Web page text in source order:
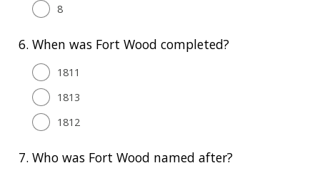
8
6. When was Fort Wood completed?
1811
1813
1812
7. Who was Fort Wood named after?